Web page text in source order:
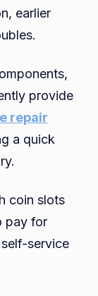
earlier
provide
repair
a quick
coin slots
pay for
service